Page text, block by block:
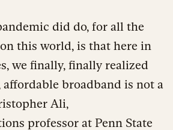
did do, for all the
this world, is that here in
we finally, finally realized
affordable broadband is not a
Ali,
professor at Penn State